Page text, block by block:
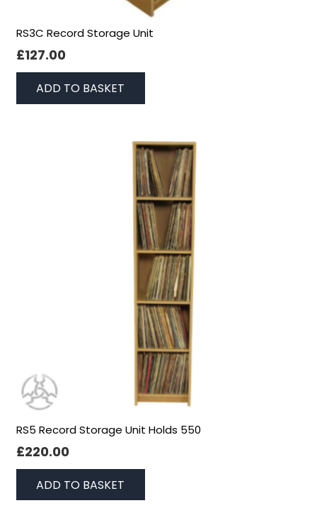
RS3C Record Storage Unit
£127.00
ADD TO BASKET
RS5 Record Storage Unit Holds 550
£220.00
ADD TO BASKET